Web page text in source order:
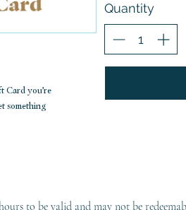
Quantity
to be valid and may not be
Card you’re
something